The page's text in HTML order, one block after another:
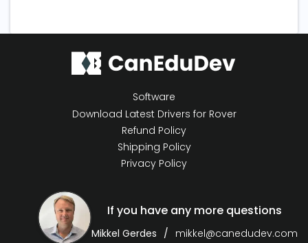
Software
Download Latest Drivers for Rover
Refund Policy
Shipping Policy
Privacy Policy
If you have any more questions
Mikkel Gerdes mikkel@canedudev.com